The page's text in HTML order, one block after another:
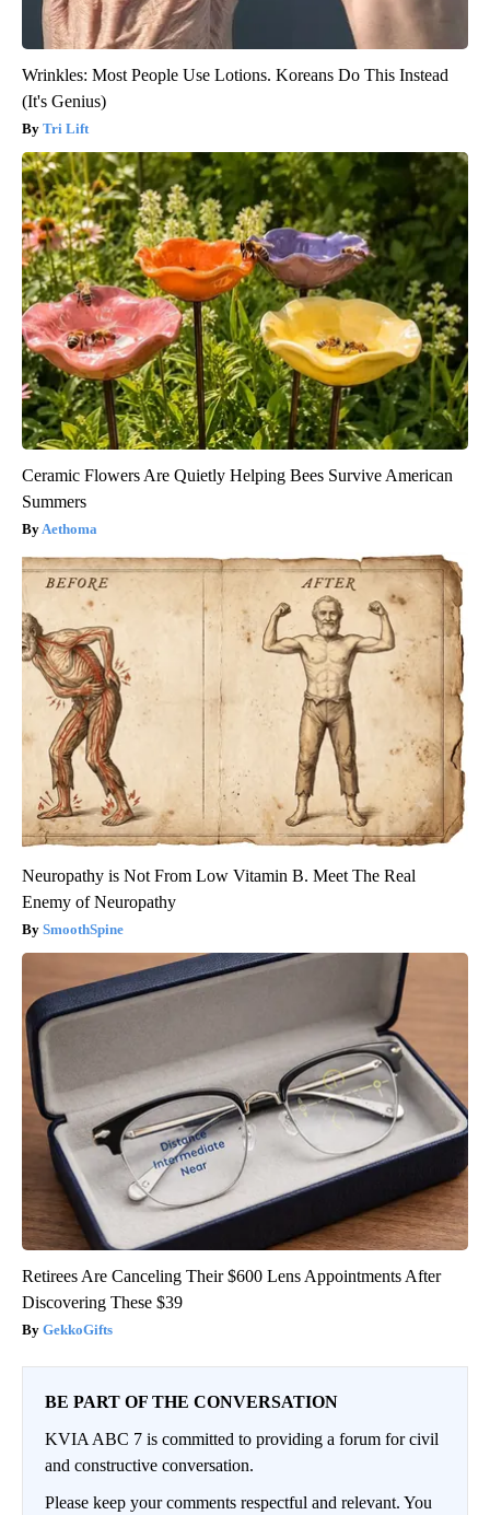
Wrinkles: Most People Use Lotions. Koreans Do This Instead
(It's Genius)
Tri Lift
Ceramic Flowers Are Quietly Helping Bees Survive American
Summers
Aethoma
Neuropathy is Not From Low Vitamin B. Meet The Real
Enemy of Neuropathy
SmoothSpine
Retirees Are Canceling Their $600 Lens Appointments After
Discovering These $39
GekkoGifts
BE PART OF THE CONVERSATION
KVIA ABC 7 is committed to providing a forum for civil
and constructive conversation.
Please keep your comments respectful and relevant. You